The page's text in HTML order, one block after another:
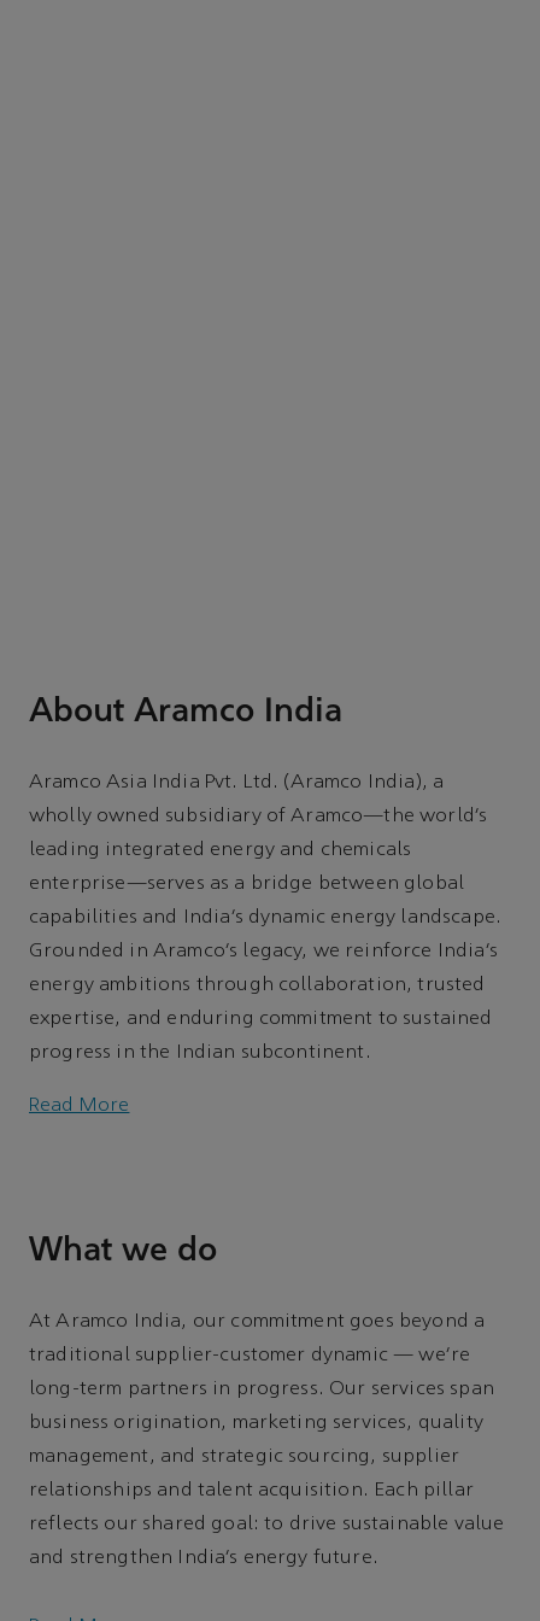
About Aramco India
Aramco Asia India Pvt. Ltd. (Aramco India), a
wholly owned subsidiary of Aramco—the world’s
leading integrated energy and chemicals
enterprise—serves as a bridge between global
capabilities and India’s dynamic energy landscape.
Grounded in Aramco’s legacy, we reinforce India’s
energy ambitions through collaboration, trusted
expertise, and enduring commitment to sustained
progress in the Indian subcontinent.
Read More
What we do
At Aramco India, our commitment goes beyond a
traditional supplier-customer dynamic — we’re
long-term partners in progress. Our services span
business origination, marketing services, quality
management, and strategic sourcing, supplier
relationships and talent acquisition. Each pillar
reflects our shared goal: to drive sustainable value
and strengthen India’s energy future.